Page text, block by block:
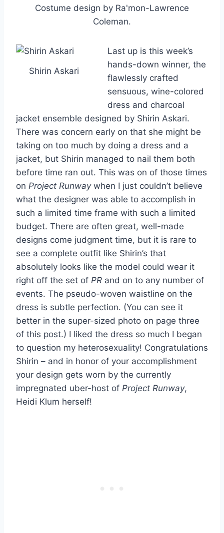
Costume design by Ra'mon-Lawrence
Coleman.
Shirin Askari
Last up is this week’s
hands-down winner, the
flawlessly crafted
sensuous, wine-colored
dress and charcoal
jacket ensemble designed by Shirin Askari.
There was concern early on that she might be
taking on too much by doing a dress and a
jacket, but Shirin managed to nail them both
before time ran out. This was on of those times
on Project Runwaywhen I just couldn’t believe
what the designer was able to accomplish in
such a limited time frame with such a limited
budget. There are often great, well-made
designs come judgment time, but it is rare to
see a complete outfit like Shirin’s that
absolutely looks like the model could wear it
right off the set of PR and on to any number of
events. The pseudo-woven waistline on the
dress is subtle perfection. (You can see it
better in the super-sized photo on page three
of this post.) I liked the dress so much I began
to question my heterosexuality! Congratulations
Shirin – and in honor of your accomplishment
your design gets worn by the currently
impregnated uber-host of Project Runway,
Heidi Klum herself!